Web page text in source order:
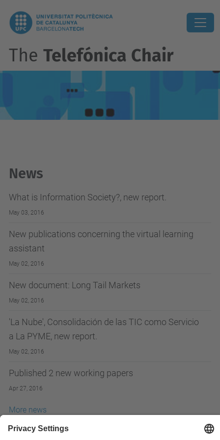
The Telefónica Chair
News
What is Information Society?, new report.
May 03, 2016
New publications concerning the virtual learning
assistant
May 02, 2016
New document: Long Tail Markets
May 02, 2016
'La Nube', Consolidación de las TIC como Servicio
a La PYME, new report.
May 02, 2016
Published 2 new working papers
Apr 27, 2016
More news